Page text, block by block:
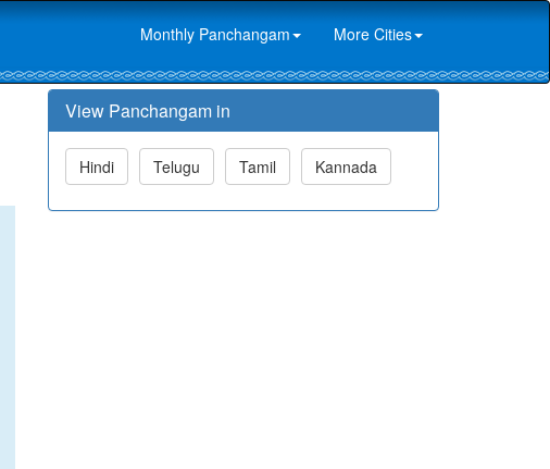
Monthly Panchangam More Cities
View Panchangam in
Hindi Telugu Tamil Kannada